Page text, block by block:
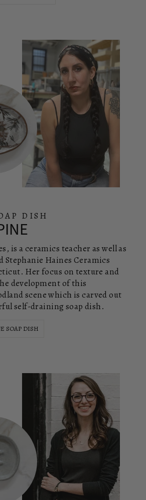
DISH
is a ceramics teacher as well as
Stephanie Haines Ceramics
Her focus on texture and
development of this
scene which is carved out
self-draining soap dish.
SOAP DISH